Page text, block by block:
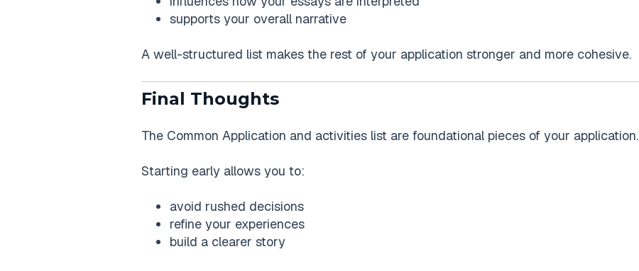
supports your overall narrative
A well-structured list makes the rest of your application stronger and more cohesive.
Final Thoughts
The Common Application and activities list are foundational pieces of your application.
Starting early allows you to:
avoid rushed decisions
refine your experiences
build a clearer story